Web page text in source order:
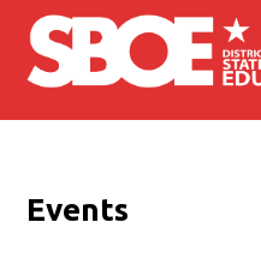
Skip to main content
Events